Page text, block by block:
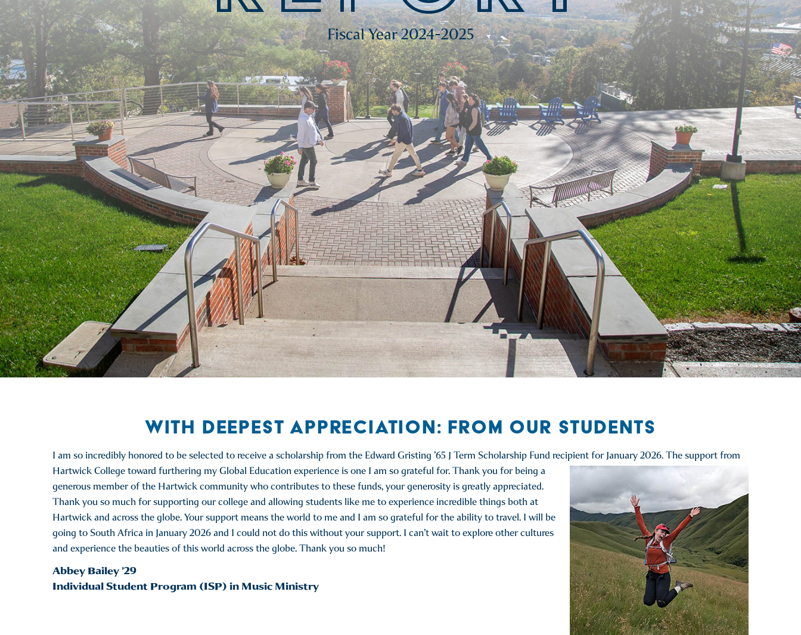
Fiscal Year 2024-2025
WITH DEEPEST APPRECIATION: FROM OUR STUDENTS
I am so incredibly honored to be selected to receive a scholarship from the Edward Gristing ’65 J Term Scholarship Fund recipient for January2026. The support from
Hartwick College toward furthering my Global Education experience is one I am so grateful for. Thank you for being a
generous member of the Hartwick community who contributes to these funds, your generosity is greatly appreciated.
Thank you so much for supporting our college and allowing students like me to experience incredible things both at
Hartwick and across the globe. Your support means the world to me and I am so grateful for the ability to travel. I will be
going to South Africa in January 2026 and I could not do this without your support. I can’t wait to explore other cultures
and experience the beauties of this world across the globe. Thank you so much!
Abbey Bailey ’29
Individual Student Program (ISP) in Music Ministry